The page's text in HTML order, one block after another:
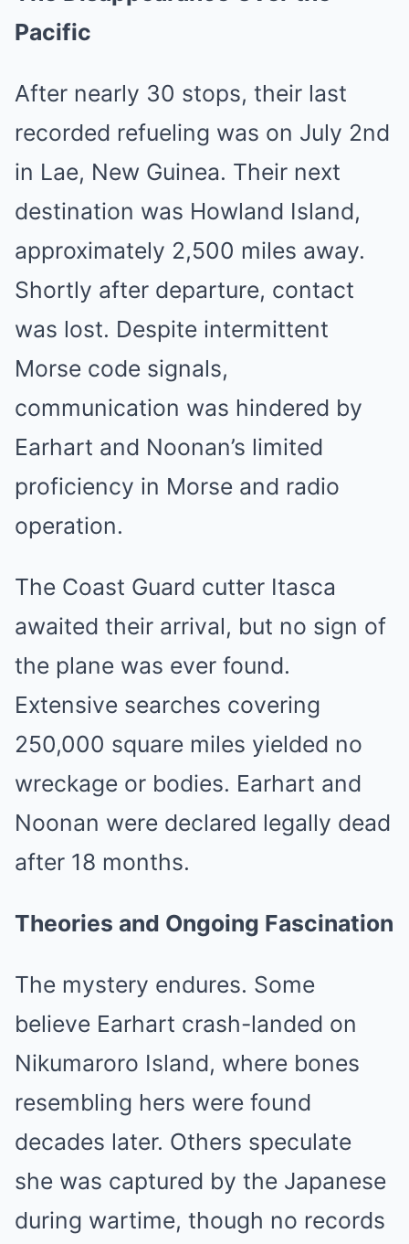
Pacific
After nearly 30 stops, their last
recorded refueling was on July 2nd
in Lae, New Guinea. Their next
destination was Howland Island,
approximately 2,500 miles away.
Shortly after departure, contact
was lost. Despite intermittent
Morse code signals,
communication was hindered by
Earhart and Noonan’s limited
proficiency in Morse and radio
operation.
The Coast Guard cutter Itasca
awaited their arrival, but no sign of
the plane was ever found.
Extensive searches covering
250,000 square miles yielded no
wreckage or bodies. Earhart and
Noonan were declared legally dead
after 18 months.
Theories and Ongoing Fascination
The mystery endures. Some
believe Earhart crash-landed on
Nikumaroro Island, where bones
resembling hers were found
decades later. Others speculate
she was captured by the Japanese
during wartime, though no records